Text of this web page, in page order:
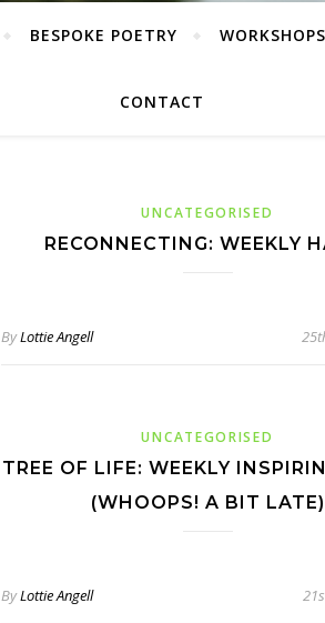
BESPOKE POETRY WORKSHOPS
CONTACT
UNCATEGORISED
RECONNECTING: WEEKLY
ByLottie Angell
UNCATEGORISED
TREE OF LIFE: WEEKLY
(WHOOPS! A BIT LATE)
ByLottie Angell